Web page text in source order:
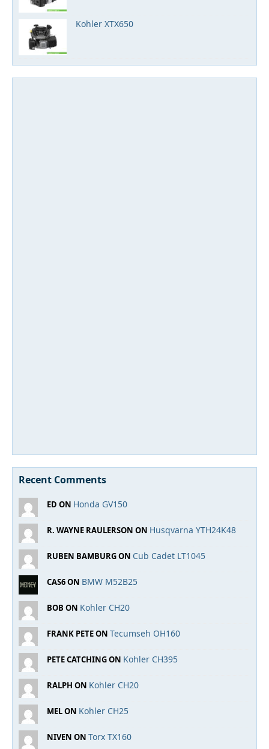
Kohler XTX650
Recent Comments
ED ON Honda GV150
R. WAYNE RAULERSON ON Husqvarna YTH24K48
RUBEN BAMBURG ON Cub Cadet LT1045
CAS6 ON BMW M52B25
BOB ON Kohler CH20
FRANK PETE ON Tecumseh OH160
PETE CATCHING ON Kohler CH395
RALPH ON Kohler CH20
MEL ON Kohler CH25
NIVEN ON Torx TX160